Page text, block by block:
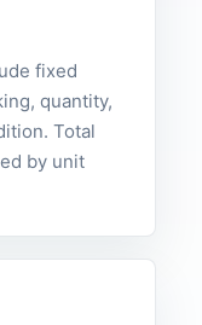
fixed
quantity,
Total
by unit